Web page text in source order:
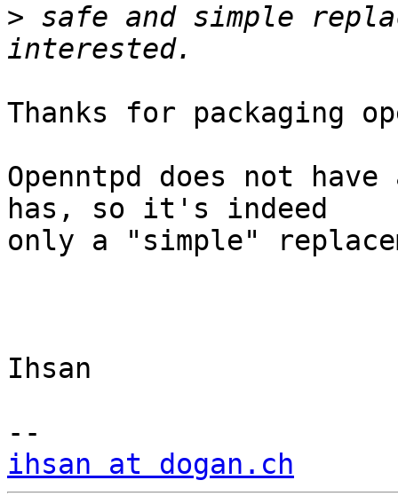
> safe and simple
Thanks for packaging
Openntpd does not
has, so it's indeed
only a "simple"
Ihsan
ihsan at dogan.ch